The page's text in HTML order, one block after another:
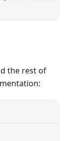
the rest of